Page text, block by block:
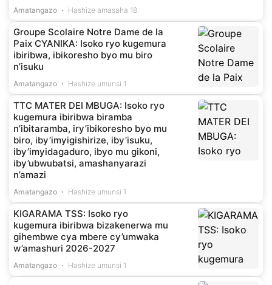
Amatangazo Hashize amasaha 18
Groupe Scolaire Notre Dame de la
Paix CYANIKA: Isoko ryo kugemura
ibiribwa, ibikoresho byo mu biro
n’isuku
Amatangazo Hashize umunsi 1
TTC MATER DEI MBUGA: Isoko ryo
kugemura ibiribwa biramba
n’ibitaramba, iry’ibikoresho byo mu
biro, iby’imyigishirize, iby’isuku,
iby’imyidagaduro, ibyo mu gikoni,
iby’ubwubatsi, amashanyarazi
n’amazi
Amatangazo Hashize umunsi 1
KIGARAMA TSS: Isoko ryo
kugemura ibiribwa bizakenerwa mu
gihembwe cya mbere cy’umwaka
w’amashuri 2026-2027
Amatangazo Hashize umunsi 1